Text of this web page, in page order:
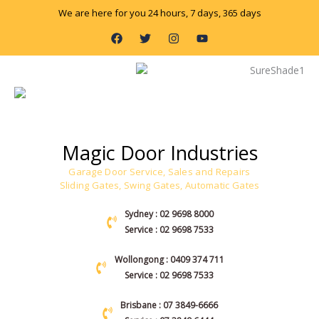
We are here for you 24 hours, 7 days, 365 days
F
a
c
T
i
t
I
s
Y
u
Magic Door Industries
Garage Door Service, Sales and Repairs
Sliding Gates, Swing Gates, Automatic Gates
Sydney : 02 9698 8000
Service : 02 9698 7533
Wollongong : 0409 374 711
Service : 02 9698 7533
Brisbane : 07 3849-6666